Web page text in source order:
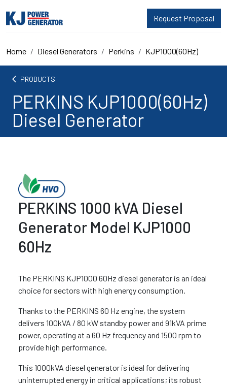
Request Proposal
Home Diesel Generators Perkins KJP1000(60Hz)
arrow_back_ios PRODUCTS
PERKINS KJP1000(60Hz)
Diesel Generator
PERKINS 1000 kVA Diesel
Generator Model KJP1000
60Hz
The PERKINS KJP1000 60Hz diesel generator is an ideal
choice for sectors with high energy consumption.
Thanks to the PERKINS 60 Hz engine, the system
delivers 100kVA / 80 kW standby power and 91kVA prime
power, operating at a 60 Hz frequency and 1500 rpm to
provide high performance.
This 1000kVA diesel generator is ideal for delivering
uninterrupted energy in critical applications; its robust